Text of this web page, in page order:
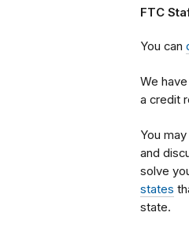
FTC
You can
We have
a credit
You
and
solve
states
state.